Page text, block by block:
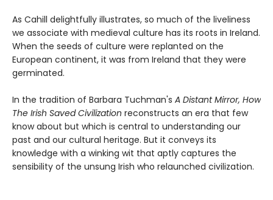
As Cahill delightfully illustrates, so much of the liveliness
we associate with medieval culture has its roots in Ireland.
When the seeds of culture were replanted on the
European continent, it was from Ireland that they were
germinated.
In the tradition of Barbara Tuchman's A Distant Mirror, How
The Irish Saved Civilization reconstructs an era that few
know about but which is central to understanding our
past and our cultural heritage. But it conveys its
knowledge with a winking wit that aptly captures the
sensibility of the unsung Irish who relaunched civilization.